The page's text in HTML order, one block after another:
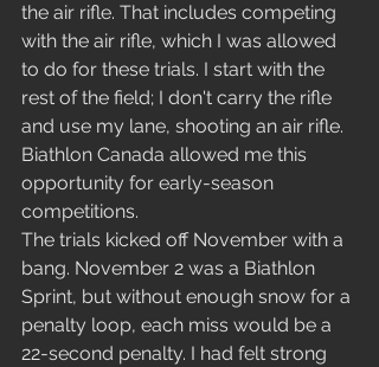
the air rifle. That includes competing
with the air rifle, which I was allowed
to do for these trials. I start with the
rest of the field; I don't carry the rifle
and use my lane, shooting an air rifle.
Biathlon Canada allowed me this
opportunity for early-season
competitions.
The trials kicked off November with a
bang. November 2 was a Biathlon
Sprint, but without enough snow for a
penalty loop, each miss would be a
22-second penalty. I had felt strong